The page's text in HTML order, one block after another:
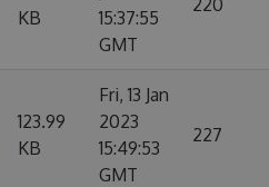
KB
15:37:55
GMT
220
123.99
KB
Fri, 13 Jan
2023
15:49:53
GMT
227